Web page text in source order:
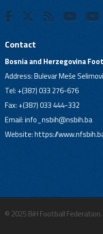
Contact
Bosnia and Herzegovina
Address: Bulevar Meše
Tel: +(387) 033 276-676
Fax: +(387) 033 444-332
Email:info_nsbih@nsbih.ba
Website: https://
© 2025 BiH Football Federation.